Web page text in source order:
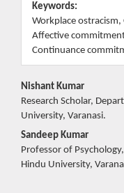
Keywords:
Workplace
Affective
Continuance
Main
Article
Content
Nishant Kumar
Research Scholar,
University, Varanasi.
Sandeep Kumar
Professor of
Hindu University,